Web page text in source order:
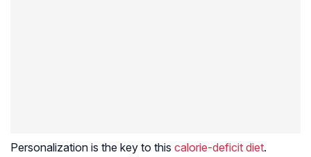
Personalization is the key to this calorie-deficit diet.